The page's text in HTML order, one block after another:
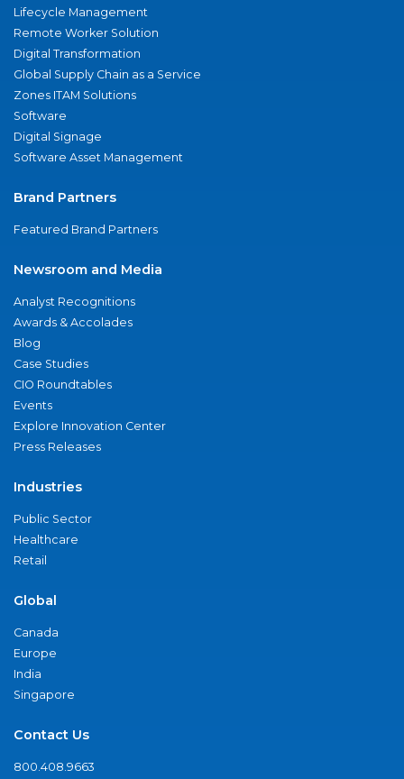
Lifecycle Management
Remote Worker Solution
Digital Transformation
Global Supply Chain as a Service
Zones ITAM Solutions
Software
Digital Signage
Software Asset Management
Brand Partners
Featured Brand Partners
Newsroom and Media
Analyst Recognitions
Awards & Accolades
Blog
Case Studies
CIO Roundtables
Events
Explore Innovation Center
Press Releases
Industries
Public Sector
Healthcare
Retail
Global
Canada
Europe
India
Singapore
Contact Us
800.408.9663